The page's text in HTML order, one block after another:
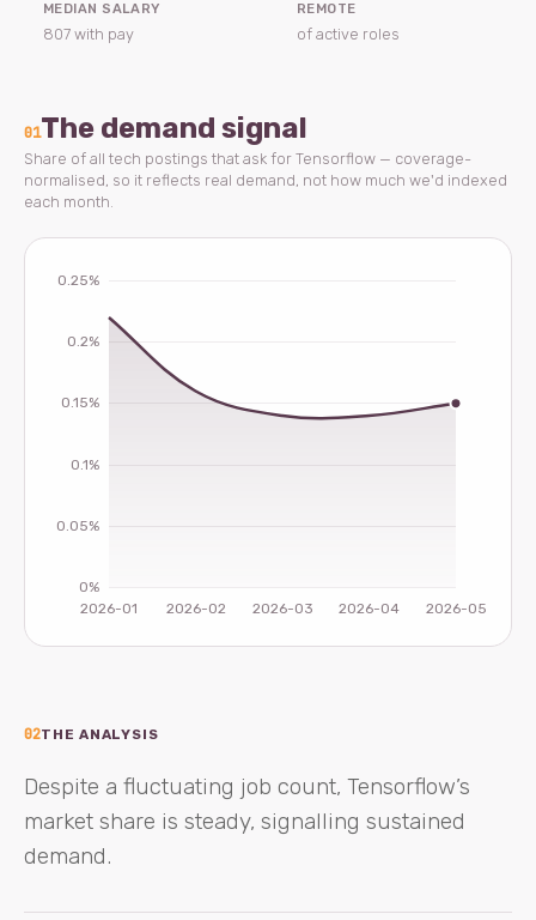
MEDIAN SALARY
807 with pay
REMOTE
of active roles
01The demand signal
Share of all tech postings that ask for Tensorflow — coverage-
normalised, so it reflects real demand, not how much we'd indexed
each month.
02THE ANALYSIS
Despite a fluctuating job count, Tensorflow’s
market share is steady, signalling sustained
demand.